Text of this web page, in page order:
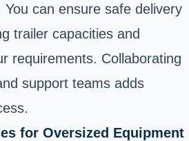
can ensure safe delivery
trailer capacities and
requirements. Collaborating
support teams adds
for Oversized Equipment